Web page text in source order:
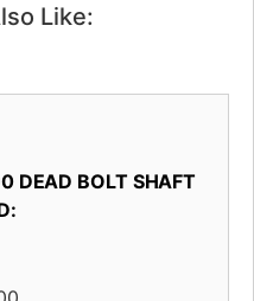
Like:
DEAD BOLT SHAFT